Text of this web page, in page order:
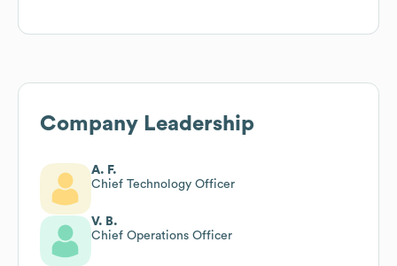
Company Leadership
A. F.
Chief Technology Officer
V. B.
Chief Operations Officer